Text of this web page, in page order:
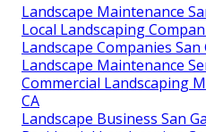
Landscape Maintenance
Local Landscaping
Landscape Companies San
Landscape Maintenance
Commercial Landscaping
CA
Landscape Business San